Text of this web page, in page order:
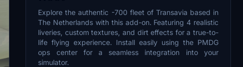
Explore the authentic -700 fleet of Transavia based in
The Netherlands with this add-on. Featuring 4 realistic
liveries, custom textures, and dirt effects for a true-to-
life flying experience. Install easily using the PMDG
ops center for a seamless integration into your
simulator.